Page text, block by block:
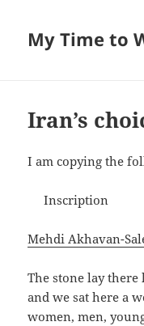
My Time to
Iran’s
I am copy­ing the
Inscription
Meh­di Akhavan-
The stone lay
and we sat here a
women, men,